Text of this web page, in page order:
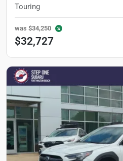
Touring
was $34,250
$32,727